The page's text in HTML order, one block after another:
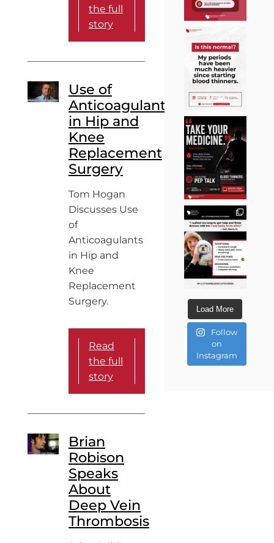
the full
story
Use of
Anticoagulants
in Hip and
Knee
Replacement
Surgery
Tom Hogan
Discusses Use
of
Anticoagulants
in Hip and
Knee
Replacement
Surgery.
Read
the full
story
Brian
Robison
Speaks
About
Deep Vein
Thrombosis
Load More
Follow
on
Instagram